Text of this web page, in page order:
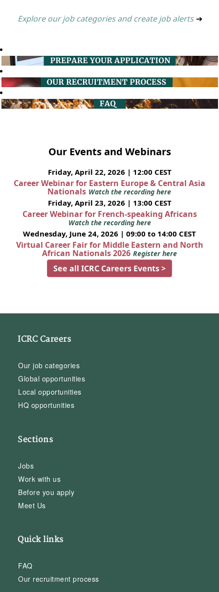
Explore our job categories and create job alerts ➔
Our Events and Webinars
Friday, April 22, 2026 | 12:00 CEST
Career Webinar for Eastern Europe & Central Asia
Nationals Watch the recording here
Friday, April 23, 2026 | 13:00 CEST
Career Webinar for French-speaking Africans
Watch the recording here
Wednesday, June 24, 2026 | 09:00 to 14:00 CEST
Virtual Career Fair for Middle Eastern and North
African Nationals 2026 Register here
See all ICRC Careers Events >
ICRC Careers
Our job categories
Global opportunities
Local opportunities
HQ opportunities
Sections
Jobs
Work with us
Before you apply
Meet Us
Quick links
FAQ
Our recruitment process